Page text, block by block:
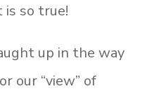
is so true!
up in the way
our “view” of